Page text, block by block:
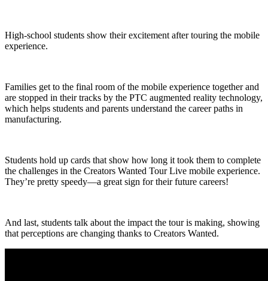
High-school students show their excitement after touring the mobile
experience.
Families get to the final room of the mobile experience together and
are stopped in their tracks by the PTC augmented reality technology,
which helps students and parents understand the career paths in
manufacturing.
Students hold up cards that show how long it took them to complete
the challenges in the Creators Wanted Tour Live mobile experience.
They’re pretty speedy—a great sign for their future careers!
And last, students talk about the impact the tour is making, showing
that perceptions are changing thanks to Creators Wanted.